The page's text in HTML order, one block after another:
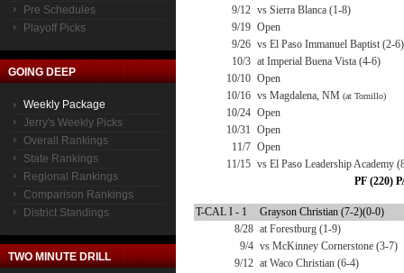
Pre Schedules
Playoff Picks
GOING DEEP
Weekly Package
Jerry's Weekly Picks
Overall Rankings
State Rankings
Regional Rankings
Comparison Rankings
District Standings
TWO MINUTE DRILL
9/12 vs Sierra Blanca (1-8)
9/19 Open
9/26 vs El Paso Immanuel Baptist (2-6)
10/3 at Imperial Buena Vista (4-6)
10/10 Open
10/16 vs Magdalena, NM (at Tornillo)
10/24 Open
10/31 Open
11/7 Open
11/15 vs El Paso Leadership Academy
PF (220)
T-CAL I - 1
Grayson Christian (7-2)(0-0)
8/28 at Forestburg (1-9)
9/4 vs McKinney Cornerstone (3-7)
9/12 at Waco Christian (6-4)